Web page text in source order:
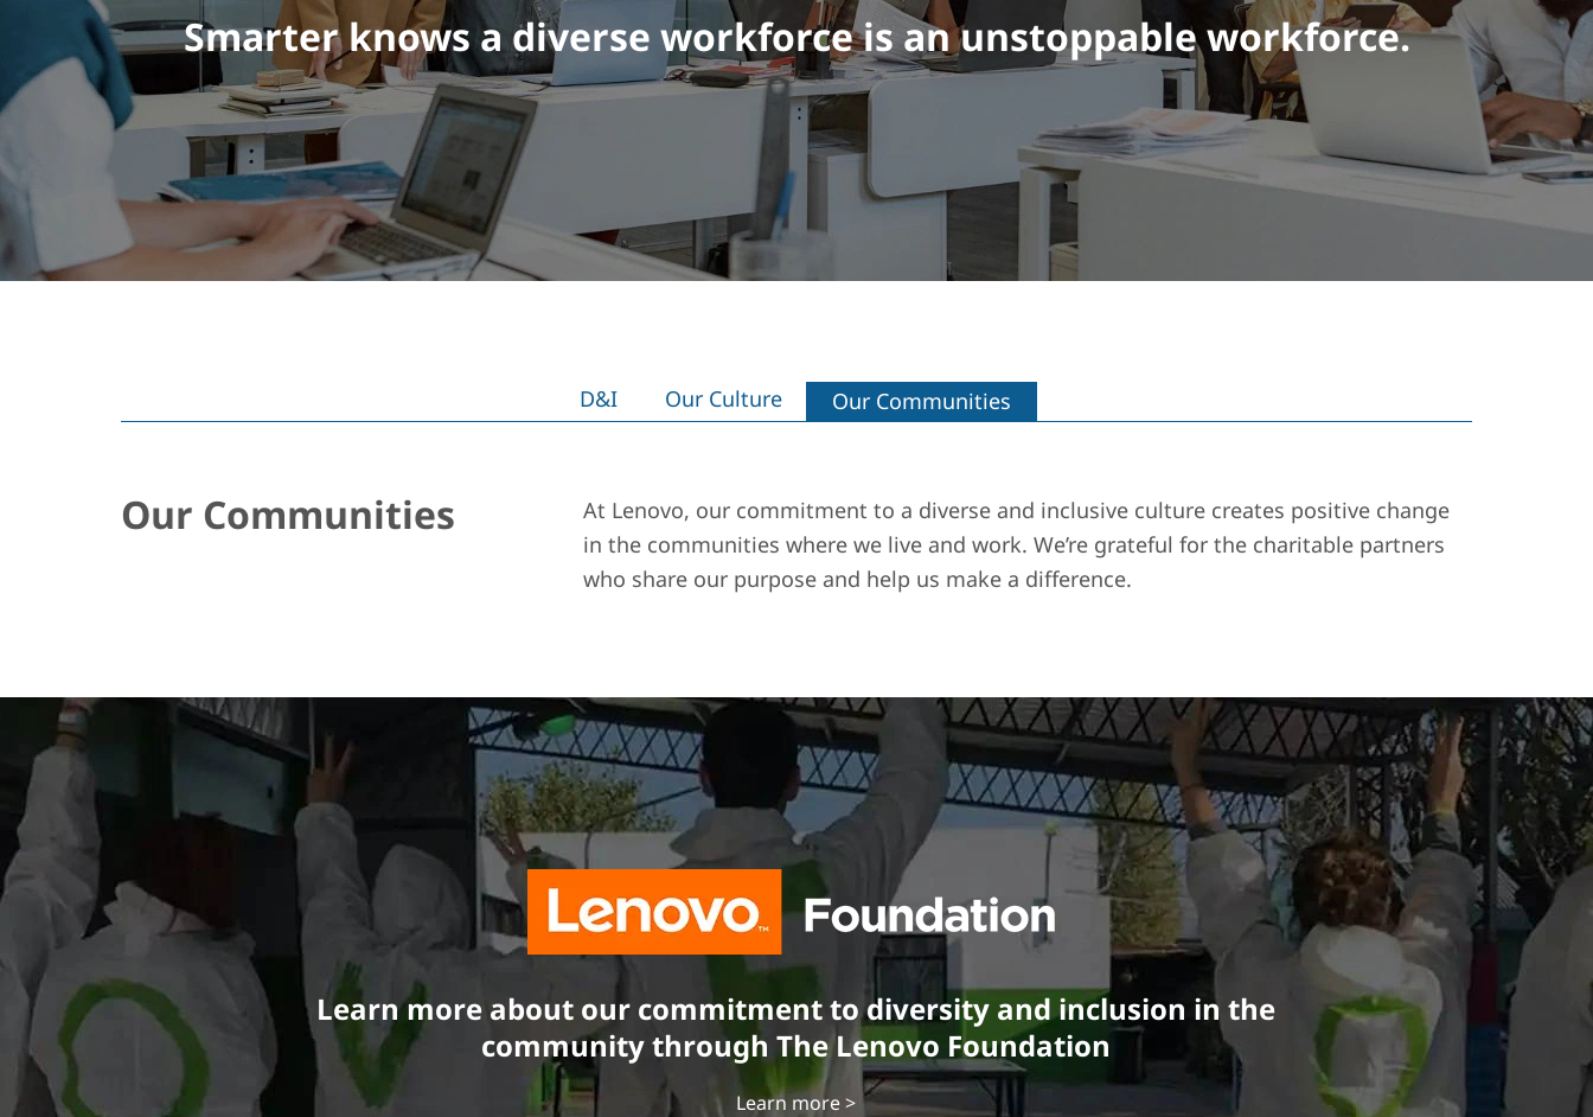
Smarter knows a diverse workforce is an unstoppable workforce.
D&I Our Culture Our Communities
Our Communities
At Lenovo, our commitment to a diverse and inclusive culture creates positive change
in the communities where we live and work. We’re grateful for the charitable partners
who share our purpose and help us make a difference.
Learn more about our commitment to diversity and inclusion in the
community through The Lenovo Foundation
Learn more >